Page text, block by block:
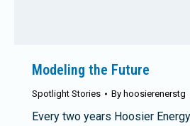
Modeling the Future
Spotlight Stories By hoosierenerstg
Every two years Hoosier